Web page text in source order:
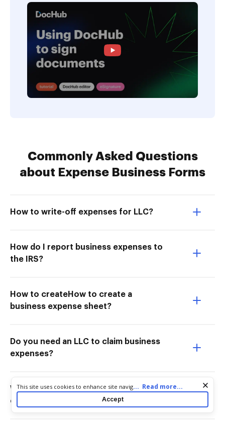
Commonly Asked Questions
about Expense Business Forms
How to write-off expenses for LLC?
How do I report business expenses to
the IRS?
How to createHow to create a
business expense sheet?
Do you need an LLC to claim business
expenses?
What form do I need for business
expenses?
Cookie consent notice
This site uses cookies to enhance site navigation and personalize
your experience. By using this site you agree to our use of cookies
as described in our
. You can modify your selections
... Read more...
Accept